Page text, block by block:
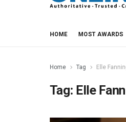
HOME MOST AWARDS
Home Tag Elle
Tag: Elle